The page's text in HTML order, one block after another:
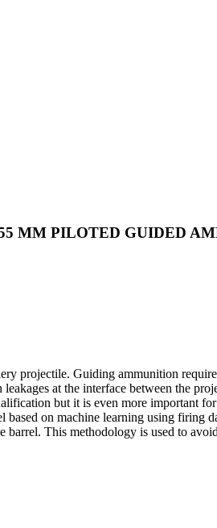
MM PILOTED GUIDED
projectile. Guiding ammunition
at the interface between the
but it is even more important
on machine learning using firing
barrel. This methodology is used to